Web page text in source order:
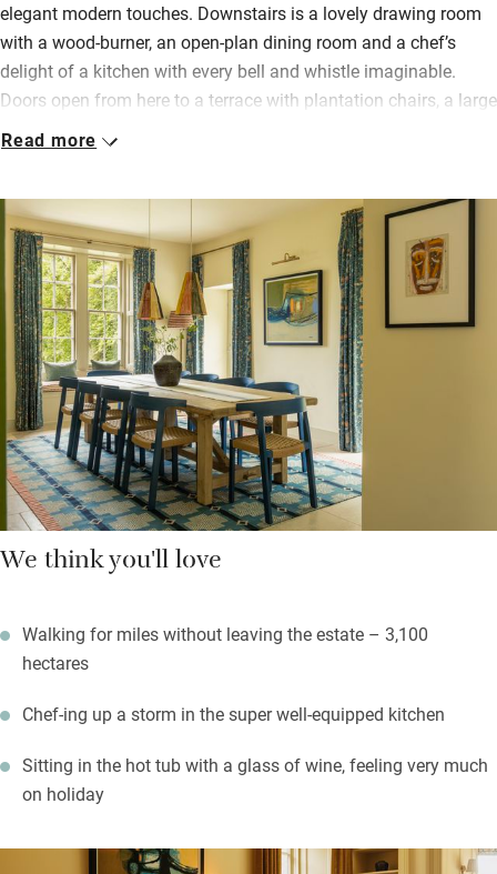
elegant modern touches. Downstairs is a lovely drawing room
with a wood-burner, an open-plan dining room and a chef’s
delight of a kitchen with every bell and whistle imaginable.
Doors open from here to a terrace with plantation chairs, a large
table, outdoor fire, Big Green Egg and a hidden-away cedar hot
Bedrooms are spacious, with views. Two doubles are en suite
and the others (one can be a twin) share a bathroom. All have
Hypnos mattresses and well-dressed beds.
Look after yourselves or order delicious breakfast hampers and
hire a chef to spoil you – details are provided when you book.
You are encouraged to explore the estate – find a Roman
bridge, a tower on a hill, monuments, caves and ponds – along
with 20km of walking and cycling trails.
Read more
We think you'll love
Walking for miles without leaving the estate – 3,100
hectares
Chef-ing up a storm in the super well-equipped kitchen
Sitting in the hot tub with a glass of wine, feeling very much
on holiday